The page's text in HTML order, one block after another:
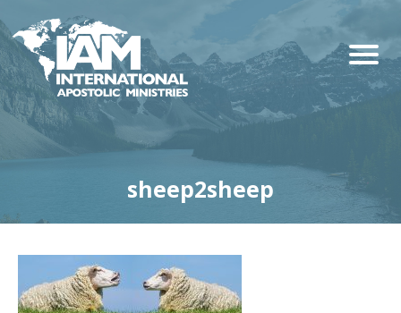
sheep2sheep